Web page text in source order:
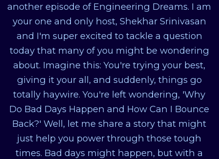
another episode of Engineering Dreams. I am
your one and only host, Shekhar Srinivasan
and I'm super excited to tackle a question
today that many of you might be wondering
about. Imagine this: You're trying your best,
giving it your all, and suddenly, things go
totally haywire. You're left wondering, 'Why
Do Bad Days Happen and How Can I Bounce
Back?' Well, let me share a story that might
just help you power through those tough
times. Bad days might happen, but with a